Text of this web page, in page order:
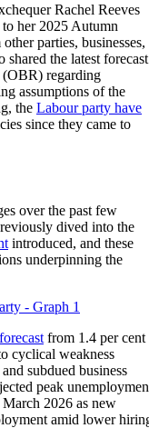
Rachel Reeves
her 2025 Autumn
parties, businesses,
shared the latest forecast
regarding
assumptions of the
the Labour party have
since they came to
over the past few
dived into the
introduced, and these
underpinning the
from 1.4 per cent
cyclical weakness
subdued business
peak
2026 as new
amid lower